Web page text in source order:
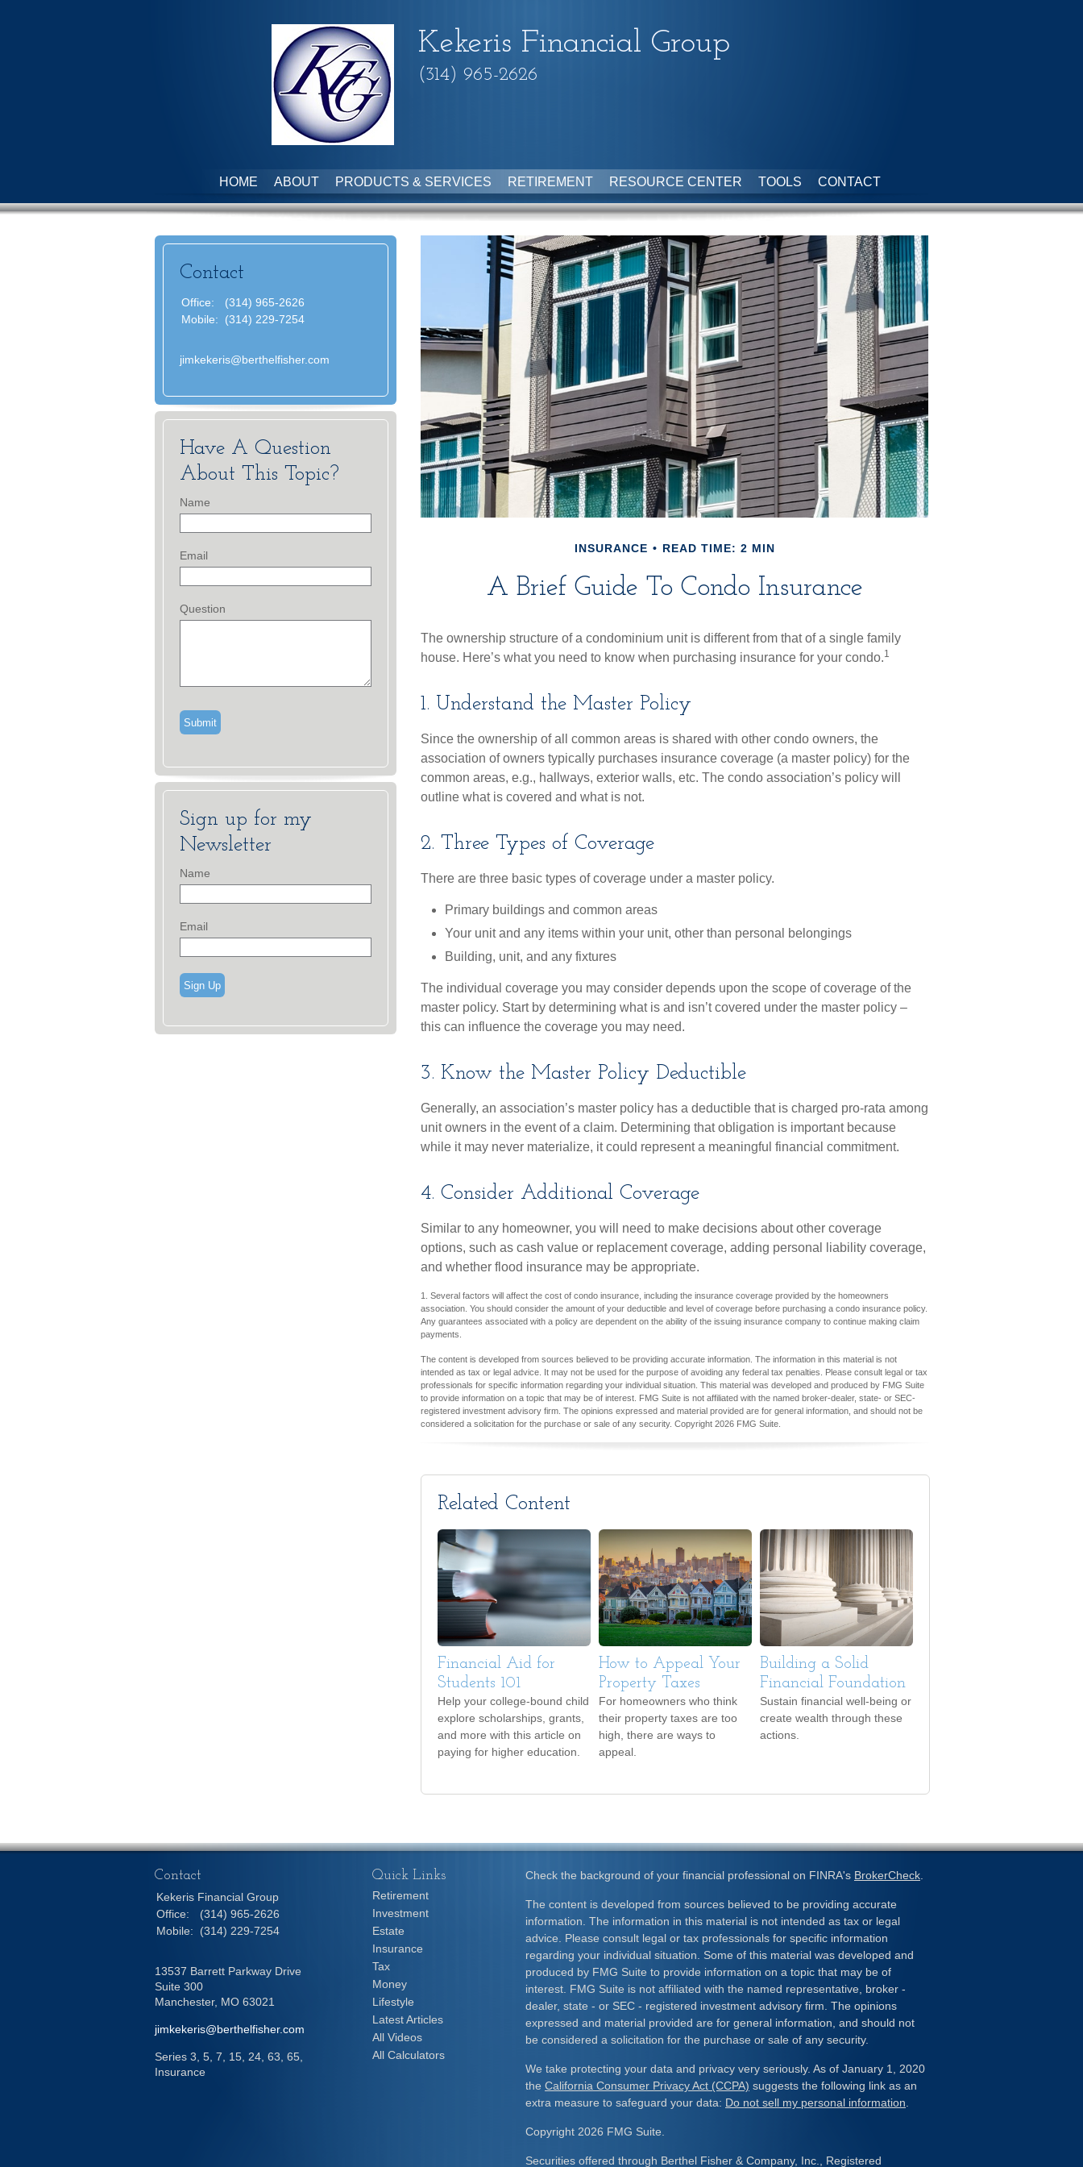
Kekeris Financial Group
(314) 965-2626
HOME ABOUT PRODUCTS & SERVICES RETIREMENT RESOURCE CENTER TOOLS CONTACT
INSURANCE READ TIME: 2 MIN
A Brief Guide To Condo Insurance
The ownership structure of a condominium unit is different from that of a single family
house. Here’s what you need to know when purchasing insurance for your condo.1
1. Understand the Master Policy
Since the ownership of all common areas is shared with other condo owners, the
association of owners typically purchases insurance coverage (a master policy) for the
common areas, e.g., hallways, exterior walls, etc. The condo association’s policy will
outline what is covered and what is not.
2. Three Types of Coverage
There are three basic types of coverage under a master policy.
Primary buildings and common areas
Your unit and any items within your unit, other than personal belongings
Building, unit, and any fixtures
The individual coverage you may consider depends upon the scope of coverage of the
master policy. Start by determining what is and isn’t covered under the master policy –
this can influence the coverage you may need.
3. Know the Master Policy Deductible
Generally, an association’s master policy has a deductible that is charged pro-rata among
unit owners in the event of a claim. Determining that obligation is important because
while it may never materialize, it could represent a meaningful financial commitment.
4. Consider Additional Coverage
Similar to any homeowner, you will need to make decisions about other coverage
options, such as cash value or replacement coverage, adding personal liability coverage,
and whether flood insurance may be appropriate.
1. Several factors will affect the cost of condo insurance, including the insurance coverage provided by the homeowners
association. You should consider the amount of your deductible and level of coverage before purchasing a condo insurance policy.
Any guarantees associated with a policy are dependent on the ability of the issuing insurance company to continue making claim
payments.
The content is developed from sources believed to be providing accurate information. The information in this material is not
intended as tax or legal advice. It may not be used for the purpose of avoiding any federal tax penalties. Please consult legal or tax
professionals for specific information regarding your individual situation. This material was developed and produced by FMG Suite
to provide information on a topic that may be of interest. FMG Suite is not affiliated with the named broker-dealer, state- or SEC-
registered investment advisory firm. The opinions expressed and material provided are for general information, and should not be
considered a solicitation for the purchase or sale of any security. Copyright 2026 FMG Suite.
Related Content
Financial Aid for
Students 101
Help your college-bound child
explore scholarships, grants,
and more with this article on
paying for higher education.
How to Appeal Your
Property Taxes
For homeowners who think
their property taxes are too
high, there are ways to
appeal.
Building a Solid
Financial Foundation
Sustain financial well-being or
create wealth through these
actions.
Contact
Office:
(314) 965-2626
Mobile:
(314) 229-7254
jimkekeris@berthelfisher.com
Have A Question
About This Topic?
Name
Email
Question
Sign up for my
Newsletter
Name
Email
Sign Up
Check the background of your financial professional on FINRA's BrokerCheck
The content is developed from sources believed to be providing accurate
information. The information in this material is not intended as tax or legal
advice. Please consult legal or tax professionals for specific information
regarding your individual situation. Some of this material was developed and
produced by FMG Suite to provide information on a topic that may be of
interest. FMG Suite is not affiliated with the named representative, broker -
dealer, state - or SEC - registered investment advisory firm. The opinions
expressed and material provided are for general information, and should not
be considered a solicitation for the purchase or sale of any security.
We take protecting your data and privacy very seriously. As of January 1, 2020
the California Consumer Privacy Act (CCPA) suggests the following link as an
extra measure to safeguard your data: Do not sell my personal information
Copyright 2026 FMG Suite.
Securities offered through Berthel Fisher & Company, Inc., Registered
Contact
Kekeris Financial Group
Office:
(314) 965-2626
Mobile:
(314) 229-7254
13537 Barrett Parkway Drive
Suite 300
Manchester, MO 63021
jimkekeris@berthelfisher.com
Series 3, 5, 7, 15, 24, 63, 65,
Insurance
Quick Links
Retirement
Investment
Estate
Insurance
Tax
Money
Lifestyle
Latest Articles
All Videos
All Calculators